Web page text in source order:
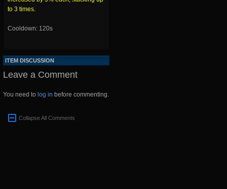
to 3 times.
Cooldown: 120s
ITEM DISCUSSION
Leave a Comment
You need to log in before commenting.
Collapse All Comments